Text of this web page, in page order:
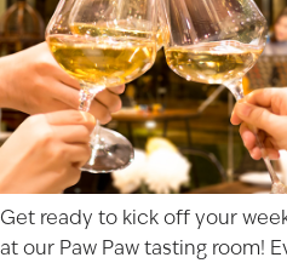
Get ready to kick off your
at our Paw Pawtasting room!